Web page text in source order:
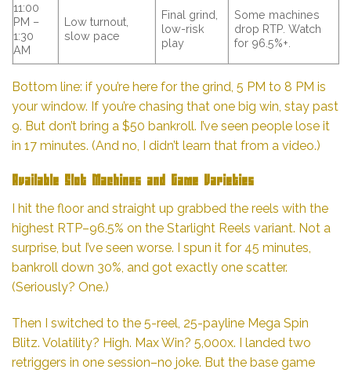
11:00
PM –
1:30
AM
Low turnout,
slow pace
Final grind,
low-risk
play
Some machines
drop RTP. Watch
for 96.5%+.
Bottom line: if you’re here for the grind, 5 PM to 8 PM is
your window. If you’re chasing that one big win, stay past
9. But don’t bring a $50 bankroll. I’ve seen people lose it
in 17 minutes. (And no, I didn’t learn that from a video.)
Available Slot Machines and Game Varieties
I hit the floor and straight up grabbed the reels with the
highest RTP–96.5% on the Starlight Reels variant. Not a
surprise, but I’ve seen worse. I spun it for 45 minutes,
bankroll down 30%, and got exactly one scatter.
(Seriously? One.)
Then I switched to the 5-reel, 25-payline Mega Spin
Blitz. Volatility? High. Max Win? 5,000x. I landed two
retriggers in one session–no joke. But the base game